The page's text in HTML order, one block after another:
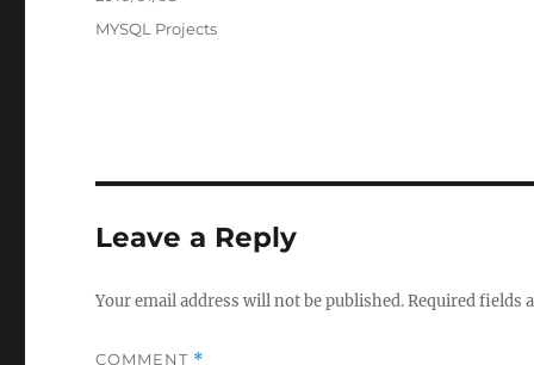
Categories
MYSQL Projects
Leave a Reply
Your email address will not be published.Required fields
COMMENT *